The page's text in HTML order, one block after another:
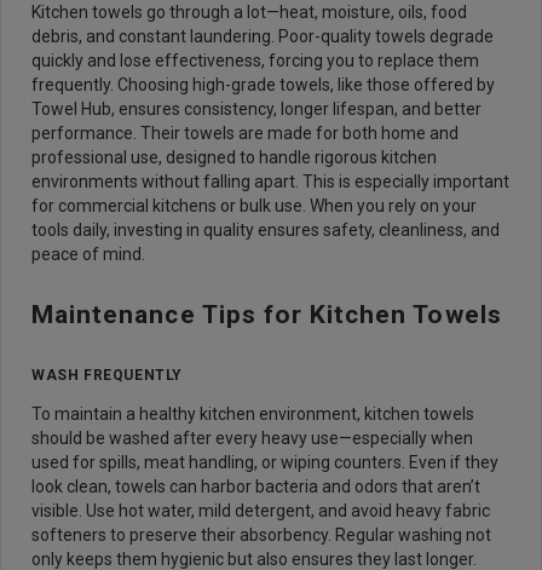
Kitchen towels go through a lot—heat, moisture, oils, food
debris, and constant laundering. Poor-quality towels degrade
quickly and lose effectiveness, forcing you to replace them
frequently. Choosing high-grade towels, like those offered by
Towel Hub, ensures consistency, longer lifespan, and better
performance. Their towels are made for both home and
professional use, designed to handle rigorous kitchen
environments without falling apart. This is especially important
for commercial kitchens or bulk use. When you rely on your
tools daily, investing in quality ensures safety, cleanliness, and
peace of mind.
Maintenance Tips for Kitchen Towels
WASH FREQUENTLY
To maintain a healthy kitchen environment, kitchen towels
should be washed after every heavy use—especially when
used for spills, meat handling, or wiping counters. Even if they
look clean, towels can harbor bacteria and odors that aren’t
visible. Use hot water, mild detergent, and avoid heavy fabric
softeners to preserve their absorbency. Regular washing not
only keeps them hygienic but also ensures they last longer.